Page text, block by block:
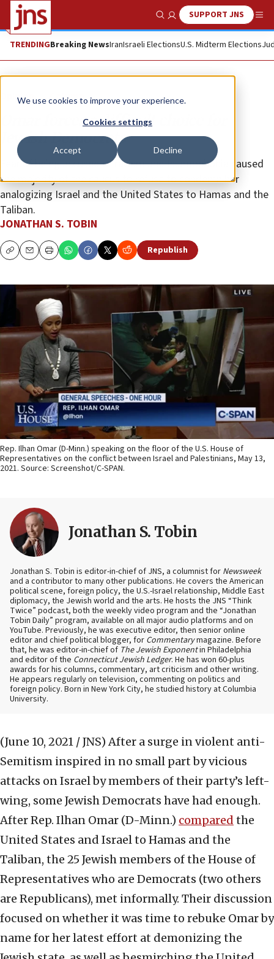
We use cookies to improve your experience.
Cookies settings
Accept Decline
Show SearchSUPPORT JNS
TRENDINGBreaking NewsIranIsraeli ElectionsU.S. Midterm Elections
Opinion Column
Omar forces a difficult choice for
Jewish Democrats
Fear of being accused of racism and Islamophobia caused
the majority of the caucus to refuse to condemn her
analogizing Israel and the United States to Hamas and the
Taliban.
JONATHAN S. TOBIN
CopyEmailPrint Republish
Rep. Ilhan Omar (D-Minn.) speaking on the floor of the U.S. House of
Representatives on the conflict between Israel and Palestinians, May 13,
2021. Source: Screenshot/C-SPAN.
Jonathan S. Tobin
Jonathan S. Tobin is editor-in-chief of JNS, a columnist for Newsweek
and a contributor to many other publications. He covers the American
political scene, foreign policy, the U.S.-Israel relationship, Middle East
diplomacy, the Jewish world and the arts. He hosts the JNS “Think
Twice” podcast, both the weekly video program and the “Jonathan
Tobin Daily” program, available on all major audio platforms and on
YouTube. Previously, he was executive editor, then senior online
editor and chief political blogger, for Commentarymagazine. Before
that, he was editor-in-chief of The Jewish Exponentin Philadelphia
and editor of the Connecticut Jewish Ledger. He has won 60-plus
awards for his columns, commentary, art criticism and other writing.
He appears regularly on television, commenting on politics and
foreign policy. Born in New York City, he studied history at Columbia
University.
(June 10, 2021 / JNS) After a surge in violent anti-
Semitism inspired in no small part by vicious
attacks on Israel by members of their party’s left-
wing, some Jewish Democrats have had enough.
After Rep. Ilhan Omar (D-Minn.) compared the
United States and Israel to Hamas and the
Taliban, the 25 Jewish members of the House of
Representatives who are Democrats (two others
are Republicans), met informally. Their discussion
focused on whether it was time to rebuke Omar by
name for her latest effort at demonizing the